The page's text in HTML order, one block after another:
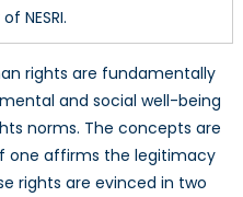
NESRI.
rights are fundamentally
and social well-being
norms. The concepts are
one affirms the legitimacy
rights are evinced in two